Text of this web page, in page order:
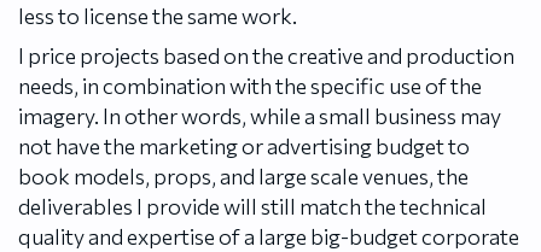
less to license the same work.
I price projects based on the creative and production
needs, in combination with the specific use of the
imagery. In other words, while a small business may
not have the marketing or advertising budget to
book models, props, and large scale venues, the
deliverables I provide will still match the technical
quality and expertise of a large big-budget corporate